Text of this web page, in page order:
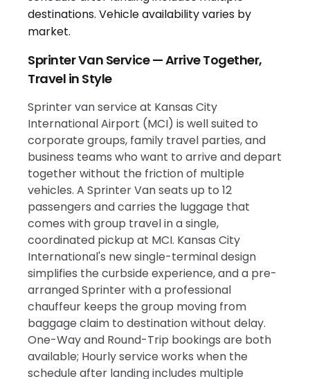
Sprinter Van Service — Arrive Together,
Travel in Style
Sprinter van service at Kansas City
International Airport (MCI) is well suited to
corporate groups, family travel parties, and
business teams who want to arrive and depart
together without the friction of multiple
vehicles. A Sprinter Van seats up to 12
passengers and carries the luggage that
comes with group travel in a single,
coordinated pickup at MCI. Kansas City
International's new single-terminal design
simplifies the curbside experience, and a pre-
arranged Sprinter with a professional
chauffeur keeps the group moving from
baggage claim to destination without delay.
One-Way and Round-Trip bookings are both
available; Hourly service works when the
schedule after landing includes multiple